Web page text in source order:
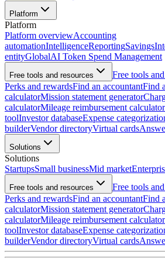
Platform
Platform
Platform overviewAccounting
automationIntelligenceReportingSavings
entityGlobalAI Token Spend Management
Free tools and resources
Free tools
Perks and rewardsFind an accountantFind
calculatorMission statement generator
calculatorMileage reimbursement calculator
toolInvestor databaseExpense
builderVendor directoryVirtual cards
Solutions
Solutions
StartupsSmall businessMid market
Free tools and resources
Free tools
Perks and rewardsFind an accountantFind
calculatorMission statement generator
calculatorMileage reimbursement calculator
toolInvestor databaseExpense
builderVendor directoryVirtual cards